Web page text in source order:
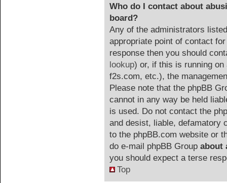
Who do I contact about
board?
Any of the administrators
appropriate point of contact
response then you should
lookup) or, if this is running
f2s.com, etc.), the
Please note that the phpBB
cannot in any way be held
is used. Do not contact the
and desist, liable, defamatory
to the phpBB.com website or
do e-mail phpBB Group about
you should expect a terse
Top